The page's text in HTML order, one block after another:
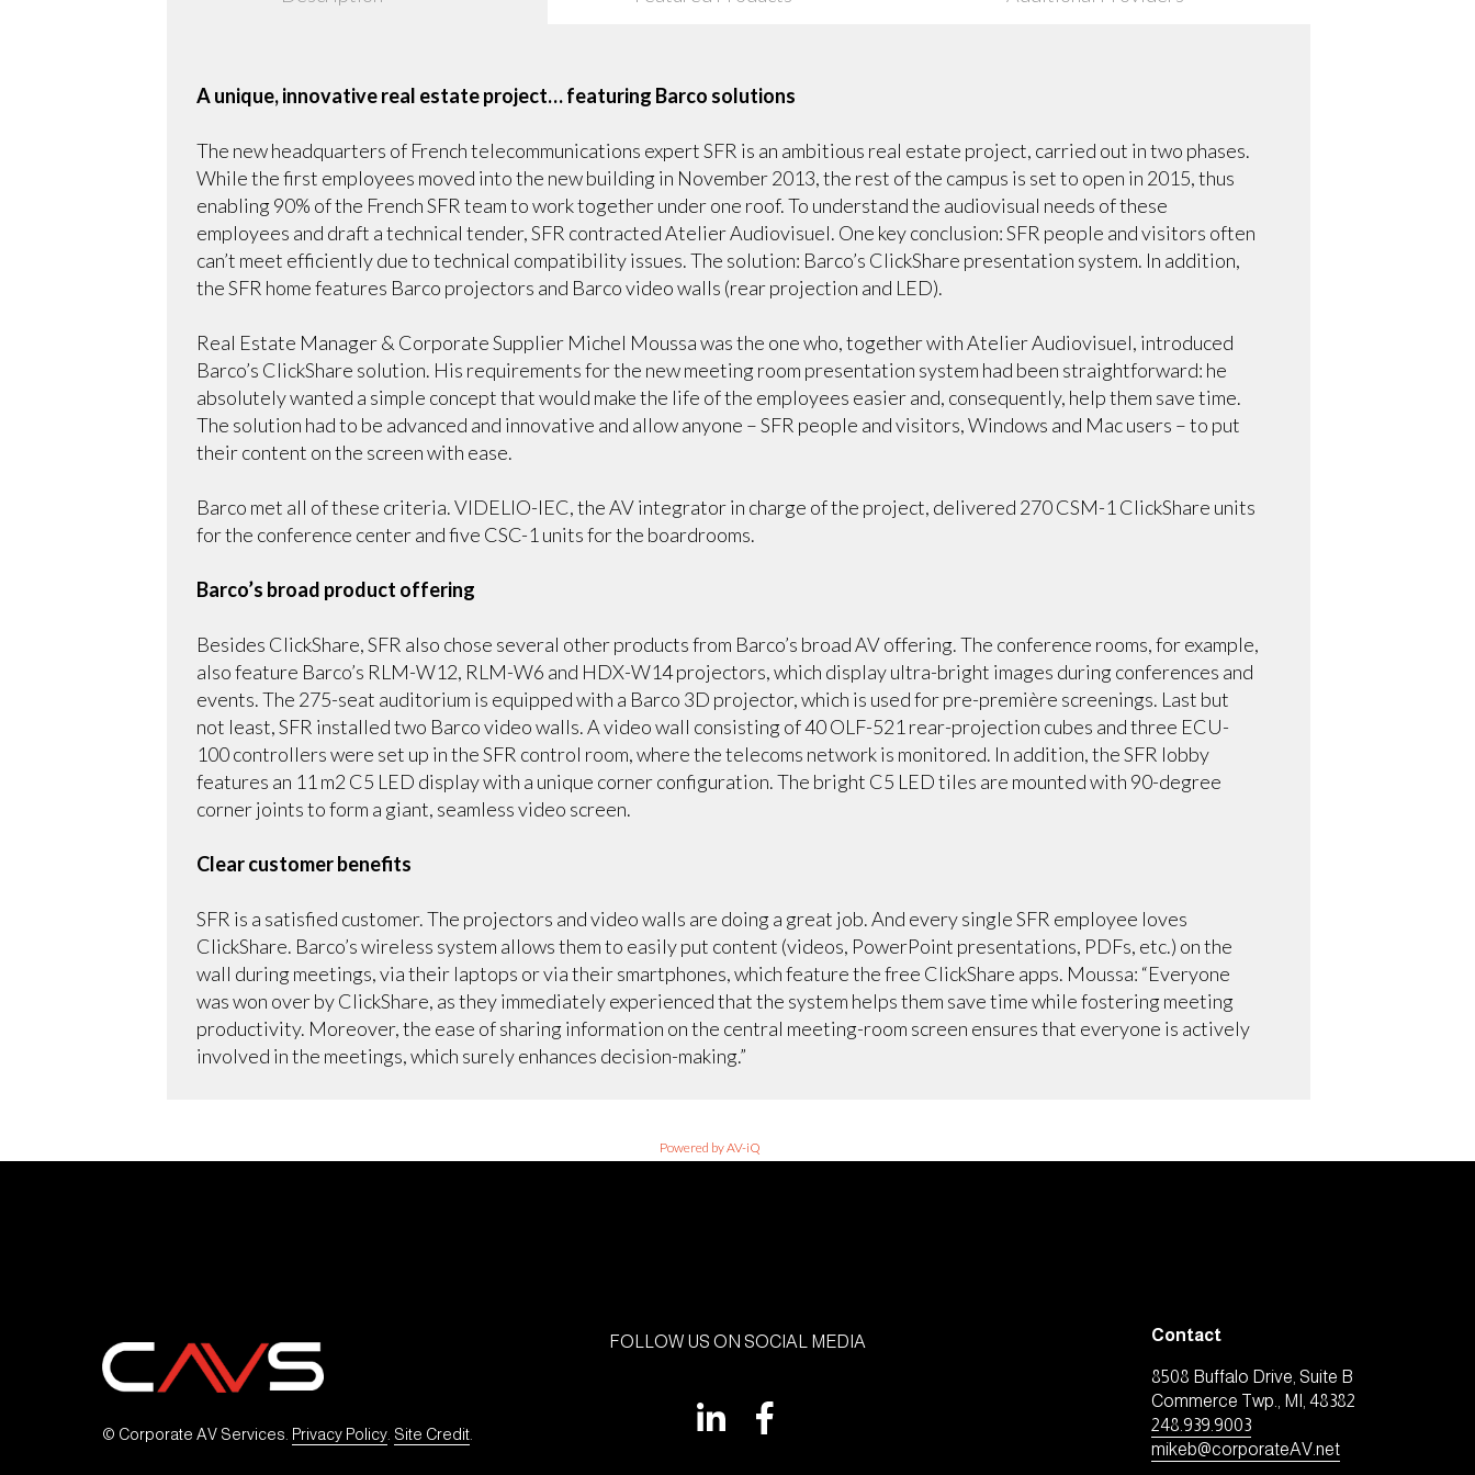
A unique, innovative real estate project… featuring Barco solutions
The new headquarters of French telecommunications expert SFR is an ambitious real estate project, carried out in two phases.
While the first employees moved into the new building in November 2013, the rest of the campus is set to open in 2015, thus
enabling 90% of the French SFR team to work together under one roof. To understand the audiovisual needs of these
employees and draft a technical tender, SFR contracted Atelier Audiovisuel. One key conclusion: SFR people and visitors often
can’t meet efficiently due to technical compatibility issues. The solution: Barco’s ClickShare presentation system. In addition,
the SFR home features Barco projectors and Barco video walls (rear projection and LED).
Real Estate Manager & Corporate Supplier Michel Moussa was the one who, together with Atelier Audiovisuel, introduced
Barco’s ClickShare solution. His requirements for the new meeting room presentation system had been straightforward: he
absolutely wanted a simple concept that would make the life of the employees easier and, consequently, help them save time.
The solution had to be advanced and innovative and allow anyone – SFR people and visitors, Windows and Mac users – to put
their content on the screen with ease.
Barco met all of these criteria. VIDELIO-IEC, the AV integrator in charge of the project, delivered 270 CSM-1 ClickShare units
for the conference center and five CSC-1 units for the boardrooms.
Barco’s broad product offering
Besides ClickShare, SFR also chose several other products from Barco’s broad AV offering. The conference rooms, for example,
also feature Barco’s RLM-W12, RLM-W6 and HDX-W14 projectors, which display ultra-bright images during conferences and
events. The 275-seat auditorium is equipped with a Barco 3D projector, which is used for pre-première screenings. Last but
not least, SFR installed two Barco video walls. A video wall consisting of 40 OLF-521 rear-projection cubes and three ECU-
100 controllers were set up in the SFR control room, where the telecoms network is monitored. In addition, the SFR lobby
features an 11 m2 C5 LED display with a unique corner configuration. The bright C5 LED tiles are mounted with 90-degree
corner joints to form a giant, seamless video screen.
Clear customer benefits
SFR is a satisfied customer. The projectors and video walls are doing a great job. And every single SFR employee loves
ClickShare. Barco’s wireless system allows them to easily put content (videos, PowerPoint presentations, PDFs, etc.) on the
wall during meetings, via their laptops or via their smartphones, which feature the free ClickShare apps. Moussa: “Everyone
was won over by ClickShare, as they immediately experienced that the system helps them save time while fostering meeting
productivity. Moreover, the ease of sharing information on the central meeting-room screen ensures that everyone is actively
involved in the meetings, which surely enhances decision-making.”
Powered by AV-iQ
Contact
8508 Buffalo Drive, Suite B
Commerce Twp., MI, 48382
248.939.9003
mikeb@corporateAV.net
FOLLOW US ON SOCIAL MEDIA
© Corporate AV Services. Privacy Policy Site Credit